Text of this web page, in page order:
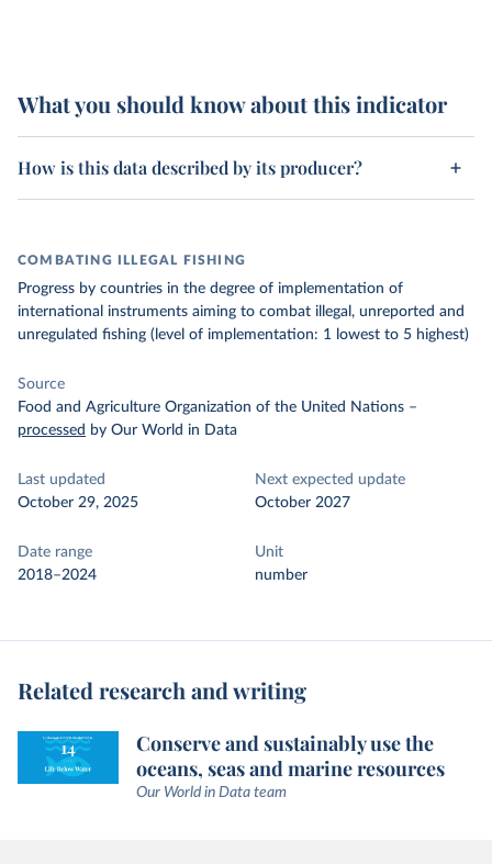
What you should know about this indicator
How is this data described by its producer?
COMBATING ILLEGAL FISHING
Progress by countries in the degree of implementation of
international instruments aiming to combat illegal, unreported and
unregulated fishing (level of implementation: 1 lowest to 5 highest)
Source
Food and Agriculture Organization of the United Nations –
processed by Our World in Data
Last updated
October 29, 2025
Next expected update
October 2027
Date range
2018–2024
Unit
number
Related research and writing
Conserve and sustainably use the
oceans, seas and marine resources
Our World in Data team